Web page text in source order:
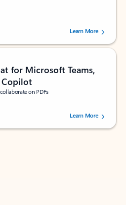
out of 5 stars, by 160880 users.Learn More
for Microsoft Teams,
on PDFs
out of 5 stars, by 73061 users.Learn More